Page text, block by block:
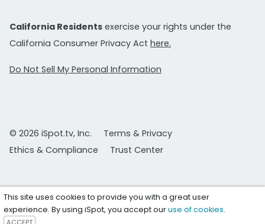
California Residents exercise your rights under the
California Consumer Privacy Act here.
Do Not Sell My Personal Information
© 2026 iSpot.tv, Inc.
Terms & Privacy
Ethics & Compliance
Trust Center
This site uses cookies to provide you with a great user
experience. By using iSpot, you accept ouruse of cookies.
ACCEPT